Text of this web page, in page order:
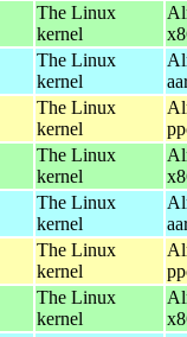
The Linux
kernel
The Linux
kernel
The Linux
kernel
The Linux
kernel
The Linux
kernel
The Linux
kernel
The Linux
kernel